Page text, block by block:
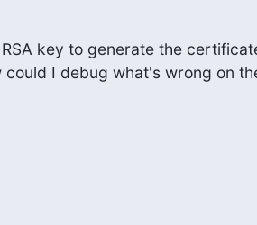
key to generate the
could I debug what's wrong on